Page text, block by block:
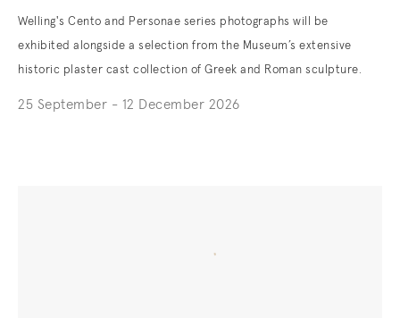
Welling's Cento and Personae series photographs will be
exhibited alongside a selection from the Museum’s extensive
historic plaster cast collection of Greek and Roman sculpture.
25 September - 12 December 2026